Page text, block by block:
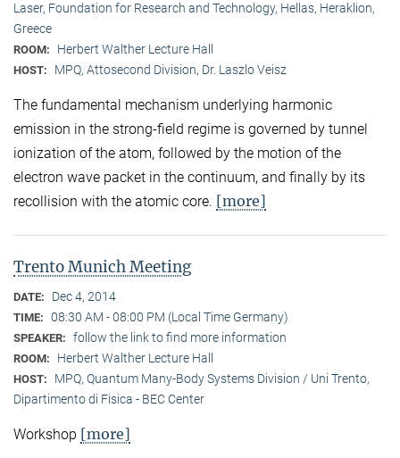
Laser, Foundation for Research and Technology, Hellas, Heraklion,
Greece
ROOM: Herbert Walther Lecture Hall
HOST: MPQ, Attosecond Division, Dr. Laszlo Veisz
The fundamental mechanism underlying harmonic
emission in the strong-field regime is governed by tunnel
ionization of the atom, followed by the motion of the
electron wave packet in the continuum, and finally by its
recollision with the atomic core. [more]
Trento Munich Meeting
DATE: Dec 4, 2014
TIME: 08:30 AM - 08:00 PM (Local Time Germany)
SPEAKER: follow the link to find more information
ROOM: Herbert Walther Lecture Hall
HOST:
MPQ, Quantum Many-Body Systems Division / Uni Trento,
Dipartimento di Fisica - BEC Center
Workshop [more]